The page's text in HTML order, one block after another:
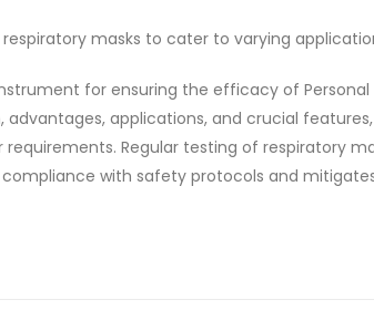
masks to cater to varying
for ensuring the efficacy of Personal
applications, and crucial
Regular testing of respiratory
with safety protocols and